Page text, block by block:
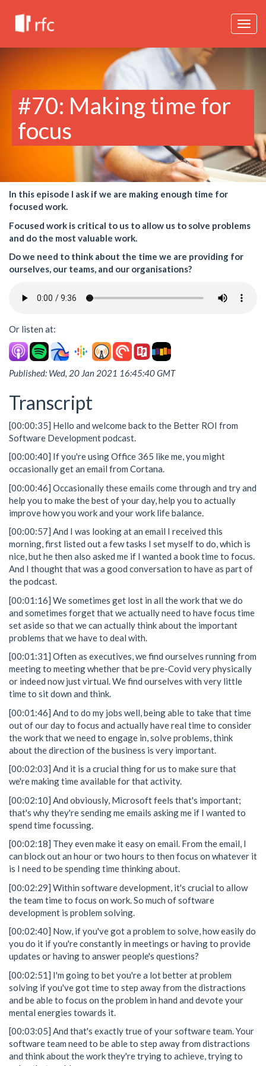
#70: Making time for
focus
In this episode I ask if we are making enough time for
focused work.
Focused work is critical to us to allow us to solve problems
and do the most valuable work.
Do we need to think about the time we are providing for
ourselves, our teams, and our organisations?
Or listen at:
Published: Wed, 20 Jan 2021 16:45:40 GMT
Transcript
[00:00:35] Hello and welcome back to the Better ROI from
Software Development podcast.
[00:00:40] If you're using Office 365 like me, you might
occasionally get an email from Cortana.
[00:00:46] Occasionally these emails come through and try and
help you to make the best of your day, help you to actually
improve how you work and your work life balance.
[00:00:57] And I was looking at an email I received this
morning, first listed out a few tasks I set myself to do, which is
nice, but he then also asked me if I wanted a book time to focus.
And I thought that was a good conversation to have as part of
the podcast.
[00:01:16] We sometimes get lost in all the work that we do
and sometimes forget that we actually need to have focus time
set aside so that we can actually think about the important
problems that we have to deal with.
[00:01:31] Often as executives, we find ourselves running from
meeting to meeting whether that be pre-Covid very physically
or indeed now just virtual. We find ourselves with very little
time to sit down and think.
[00:01:46] And to do my jobs well, being able to take that time
out of our day to focus and actually have real time to consider
the work that we need to engage in, solve problems, think
about the direction of the business is very important.
[00:02:03] And it is a crucial thing for us to make sure that
we're making time available for that activity.
[00:02:10] And obviously, Microsoft feels that's important;
that's why they're sending me emails asking me if I wanted to
spend time focussing.
[00:02:18] They even make it easy on email. From the email, I
can block out an hour or two hours to then focus on whatever it
is I need to be spending time thinking about.
[00:02:29] Within software development, it's crucial to allow
the team time to focus on work. So much of software
development is problem solving.
[00:02:40] Now, if you've got a problem to solve, how easily do
you do it if you're constantly in meetings or having to provide
updates or having to answer people's questions?
[00:02:51] I'm going to bet you're a lot better at problem
solving if you've got time to step away from the distractions
and be able to focus on the problem in hand and devote your
mental energies towards it.
[00:03:05] And that's exactly true of your software team. Your
software team need to be able to step away from distractions
and think about the work they're trying to achieve, trying to